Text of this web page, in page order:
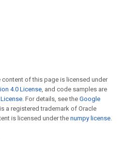
of this page is licensed under
4.0 License, and code samples are
. For details, see the Google
a registered trademark of Oracle
is licensed under the numpy license.